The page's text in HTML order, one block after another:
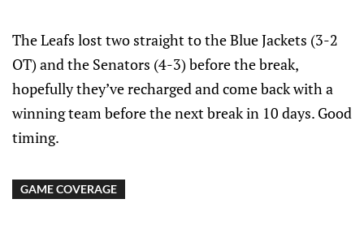
The Leafs lost two straight to the Blue Jackets (3-2
OT) and the Senators (4-3) before the break,
hopefully they’ve recharged and come back with a
winning team before the next break in 10 days. Good
timing.
GAME COVERAGE